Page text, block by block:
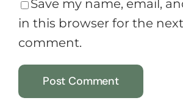
Save my name, email,
in this browser for the
comment.